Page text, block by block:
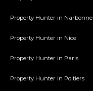
Property Hunter in Narbonne
Property Hunter in Nice
Property Hunter in Paris
Property Hunter in Poitiers